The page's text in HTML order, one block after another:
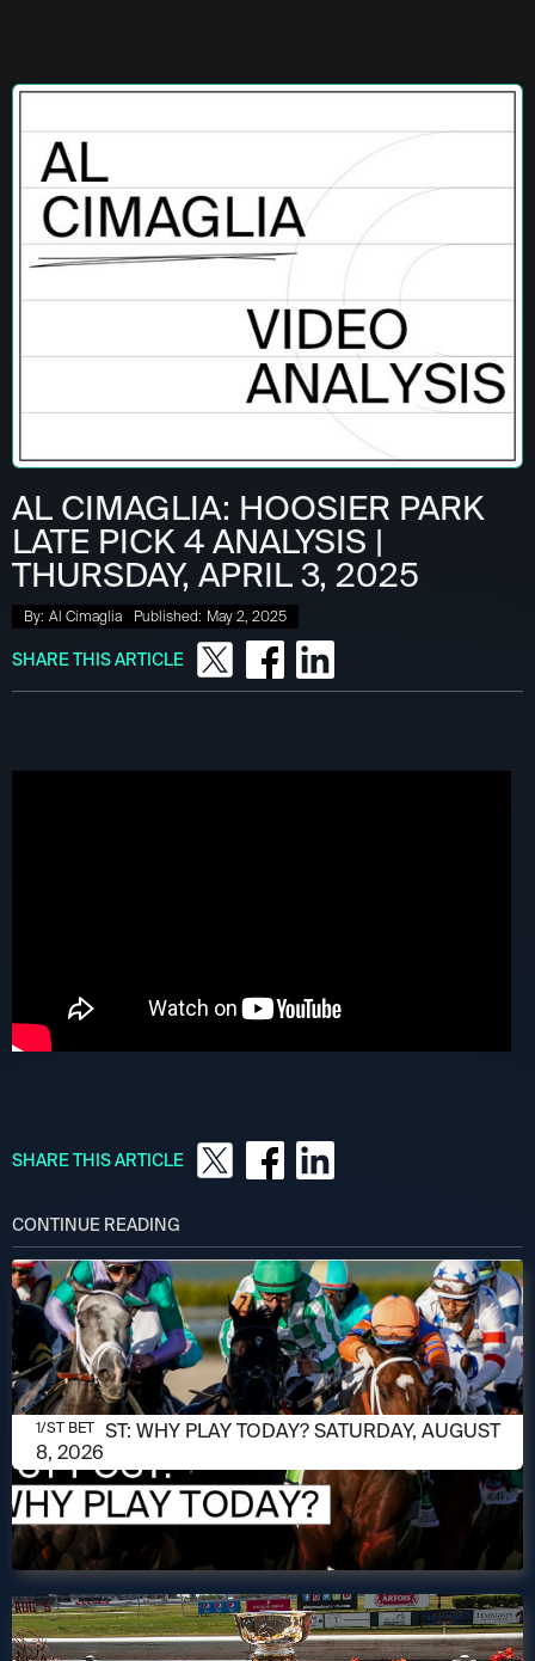
AL CIMAGLIA: HOOSIER PARK
LATE PICK 4 ANALYSIS |
THURSDAY, APRIL 3, 2025
By: Al Cimaglia Published: May 2, 2025
SHARE THIS ARTICLE
SHARE THIS ARTICLE
CONTINUE READING
AUGUST 8, 2026
1/ST POST: WHY PLAY TODAY? SATURDAY, AUGUST
8, 2026
1/ST BET